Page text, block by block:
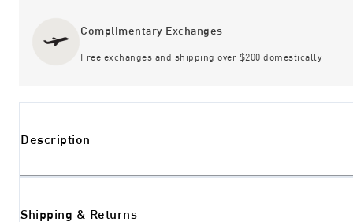
Complimentary Exchanges
Free exchanges and shipping over $200 domestically
Description
Shipping & Returns